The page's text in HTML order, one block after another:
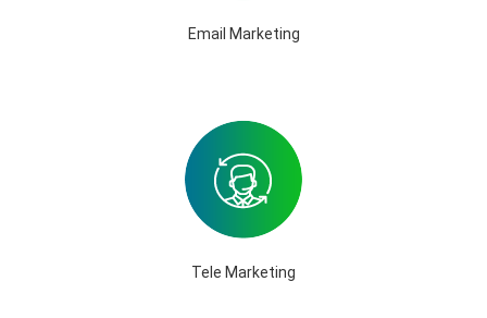
Email Marketing
Tele Marketing